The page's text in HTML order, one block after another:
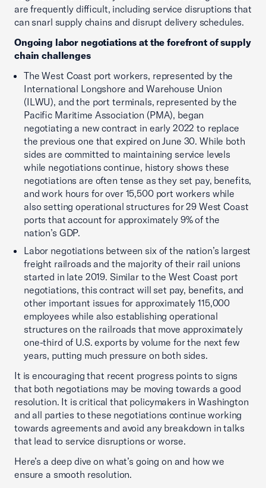
are frequently difficult, including service disruptions that
can snarl supply chains and disrupt delivery schedules.
Ongoing labor negotiations at the forefront of supply
chain challenges
The West Coast port workers, represented by the
International Longshore and Warehouse Union
(ILWU), and the port terminals, represented by the
Pacific Maritime Association (PMA), began
negotiating a new contract in early 2022 to replace
the previous one that expired on June 30. While both
sides are committed to maintaining service levels
while negotiations continue, history shows these
negotiations are often tense as they set pay, benefits,
and work hours for over 15,500 port workers while
also setting operational structures for 29 West Coast
ports that account for approximately 9% of the
nation’s GDP.
Labor negotiations between six of the nation’s largest
freight railroads and the majority of their rail unions
started in late 2019. Similar to the West Coast port
negotiations, this contract will set pay, benefits, and
other important issues for approximately 115,000
employees while also establishing operational
structures on the railroads that move approximately
one-third of U.S. exports by volume for the next few
years, putting much pressure on both sides.
It is encouraging that recent progress points to signs
that both negotiations may be moving towards a good
resolution. It is critical that policymakers in Washington
and all parties to these negotiations continue working
towards agreements and avoid any breakdown in talks
that lead to service disruptions or worse.
Here’s a deep dive on what’s going on and how we
ensure a smooth resolution.